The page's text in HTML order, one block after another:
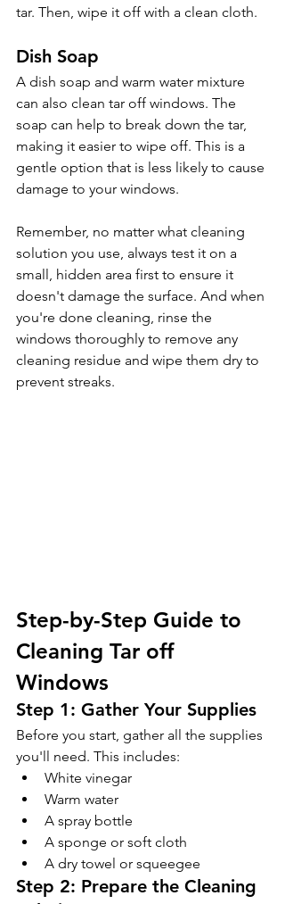
tar. Then, wipe it off with a clean cloth.
Dish Soap
A dish soap and warm water mixture
can also clean tar off windows. The
soap can help to break down the tar,
making it easier to wipe off. This is a
gentle option that is less likely to cause
damage to your windows.
Remember, no matter what cleaning
solution you use, always test it on a
small, hidden area first to ensure it
doesn't damage the surface. And when
you're done cleaning, rinse the
windows thoroughly to remove any
cleaning residue and wipe them dry to
prevent streaks.
Step-by-Step Guide to
Cleaning Tar off
Windows
Step 1: Gather Your Supplies
Before you start, gather all the supplies
you'll need. This includes:
White vinegar
Warm water
A spray bottle
A sponge or soft cloth
A dry towel or squeegee
Step 2: Prepare the Cleaning